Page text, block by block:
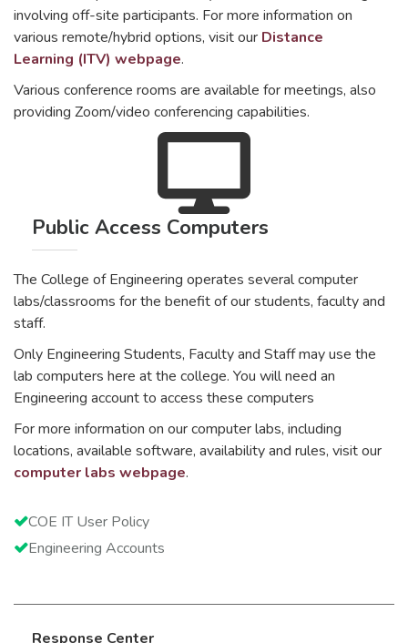
involving off-site participants. For more information on
various remote/hybrid options, visit our Distance
Learning (ITV) webpage.
Various conference rooms are available for meetings, also
providing Zoom/video conferencing capabilities.
Public Access Computers
The College of Engineering operates several computer
labs/classrooms for the benefit of our students, faculty and
staff.
Only Engineering Students, Faculty and Staff may use the
lab computers here at the college. You will need an
Engineering account to access these computers
For more information on our computer labs, including
locations, available software, availability and rules, visit our
computer labs webpage.
COE IT User Policy
Engineering Accounts
Response Center